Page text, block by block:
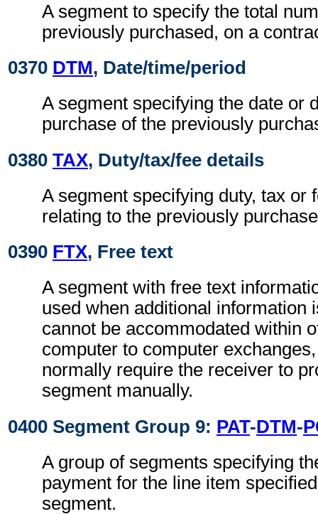
A segment to specify the total
previously purchased, on a
0370 DTM, Date/time/period
A segment specifying the date or
purchase of the previously
0380 TAX, Duty/tax/fee details
A segment specifying duty, tax or
relating to the previously
0390 FTX, Free text
A segment with free text
used when additional information
cannot be accommodated within
computer to computer
normally require the receiver to
segment manually.
0400 Segment Group 9: PAT-DTM-
A group of segments specifying
payment for the line item
segment.